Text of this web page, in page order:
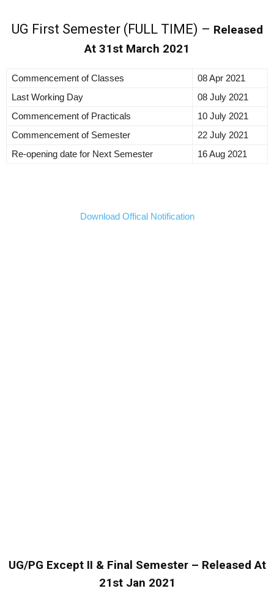
UG First Semester (FULL TIME) – Released
At 31st March 2021
Commencement of Classes
08 Apr 2021
Last Working Day
08 July 2021
Commencement of Practicals
10 July 2021
Commencement of Semester
22 July 2021
Re-opening date for Next Semester
16 Aug 2021
Download Offical Notification
UG/PG Except II & Final Semester – Released At
21st Jan 2021